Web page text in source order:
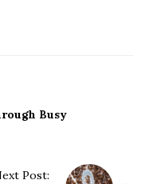
Busy
Post: